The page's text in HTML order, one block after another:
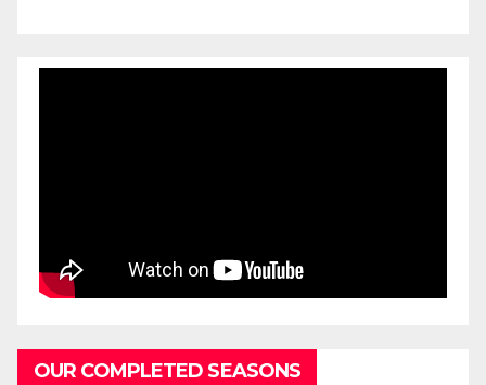
OUR COMPLETED SEASONS